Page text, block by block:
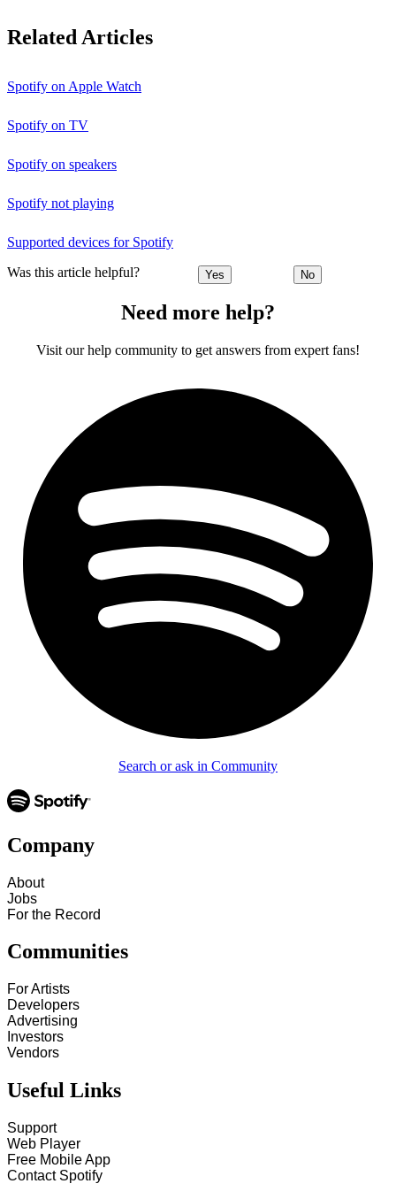
Related Articles
Spotify on Apple Watch
Spotify on TV
Spotify on speakers
Spotify not playing
Supported devices for Spotify
Was this article helpful? Yes No
Need more help?
Visit our help community to get answers from expert fans!
Search or ask in Community
Company
About
Jobs
For the Record
Communities
For Artists
Developers
Advertising
Investors
Vendors
Useful Links
Support
Web Player
Free Mobile App
Contact Spotify